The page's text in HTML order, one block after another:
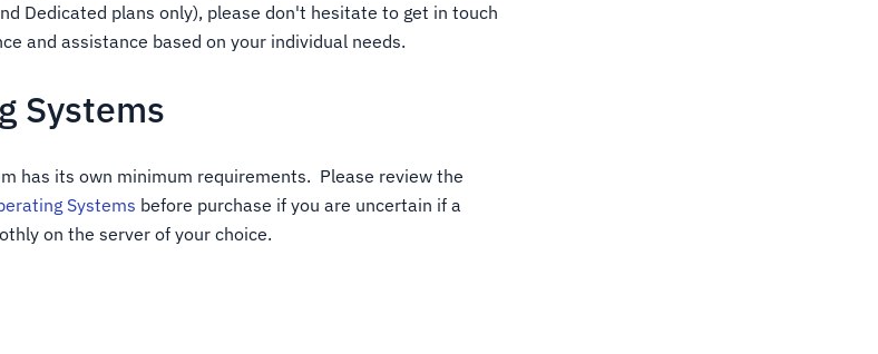
Dedicated plans only), please don't hesitate to get in touch
and assistance based on your individual needs.
Systems
has its own minimum requirements. Please review the
Systems before purchase if you are uncertain if a
on the server of your choice.